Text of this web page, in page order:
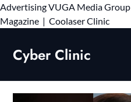
AdvertisingVUGA Media Group
Magazine | Coolaser ClinicSkip
Cyber Clinic